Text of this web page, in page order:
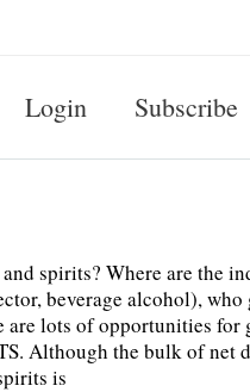
Login Subscribe
spirits? Where are the
beverage alcohol),
lots of opportunities for
Although the bulk of net
is